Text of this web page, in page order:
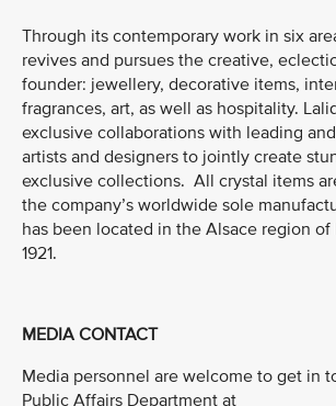
Through its contemporary work in six
revives and pursues the creative,
founder: jewellery, decorative items,
fragrances, art, as well as hospitality.
exclusive collaborations with leading
artists and designers to jointly create
exclusive collections. All crystal items
the company’s worldwide sole
has been located in the Alsace region of
1921.
MEDIA CONTACT
Media personnel are welcome to get in
Public Affairs Department at